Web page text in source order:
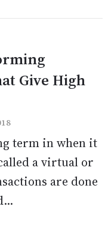
Give High
term in when it
a virtual or
are done